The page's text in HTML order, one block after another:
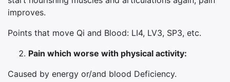
improves.
Points that move Qi and Blood: LI4, LV3, SP3, etc.
Pain which worse with physical activity:
Caused by energy or/and blood Deficiency.